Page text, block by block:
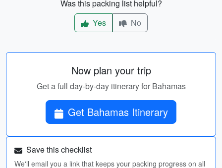
Was this packing list helpful?
Yes
No
Now plan your trip
Get a full day-by-day itinerary for Bahamas
Get Bahamas Itinerary
Save this checklist
We'll email you a link that keeps your packing progress on all